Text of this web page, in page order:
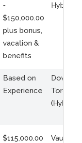
-
$150,000.00
plus bonus,
vacation &
benefits
Hybrid
Based on
Experience
Toronto
(Hybrid)
$115,000.00
Vaughan,